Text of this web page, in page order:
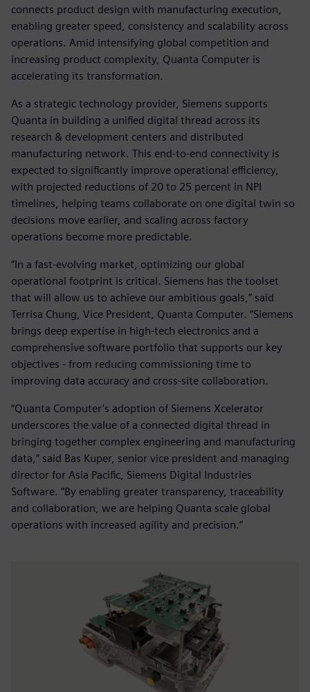
connects product design with manufacturing execution,
enabling greater speed, consistency and scalability across
operations. Amid intensifying global competition and
increasing product complexity, Quanta Computer is
accelerating its transformation.
As a strategic technology provider, Siemens supports
Quanta in building a unified digital thread across its
research & development centers and distributed
manufacturing network. This end-to-end connectivity is
expected to significantly improve operational efficiency,
with projected reductions of 20 to 25 percent in NPI
timelines, helping teams collaborate on one digital twin so
decisions move earlier, and scaling across factory
operations become more predictable.
“In a fast-evolving market, optimizing our global
operational footprint is critical. Siemens has the toolset
that will allow us to achieve our ambitious goals,” said
Terrisa Chung, Vice President, Quanta Computer. “Siemens
brings deep expertise in high-tech electronics and a
comprehensive software portfolio that supports our key
objectives - from reducing commissioning time to
improving data accuracy and cross-site collaboration.
“Quanta Computer’s adoption of Siemens Xcelerator
underscores the value of a connected digital thread in
bringing together complex engineering and manufacturing
data,” said Bas Kuper, senior vice president and managing
director for Asia Pacific, Siemens Digital Industries
Software. “By enabling greater transparency, traceability
and collaboration, we are helping Quanta scale global
operations with increased agility and precision.”